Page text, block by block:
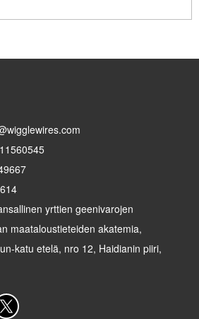
yrttien geenivarojen
maataloustieteiden akatemia,
katu etelä, nro 12, Haidianin piiri,